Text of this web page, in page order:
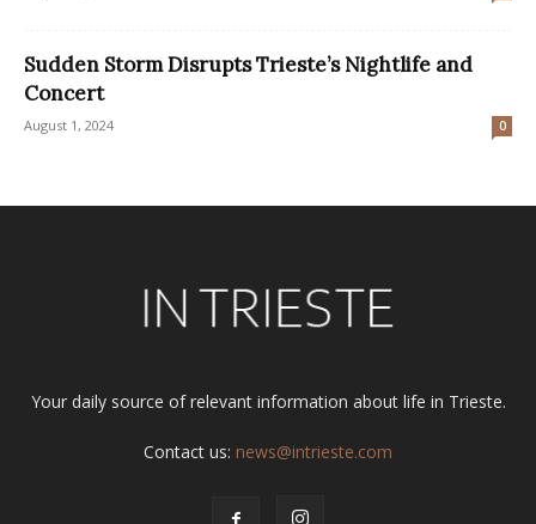
Sudden Storm Disrupts Trieste’s Nightlife and
Concert
August 1, 2024 0
Your daily source of relevant information about life in Trieste.
Contact us: news@intrieste.com